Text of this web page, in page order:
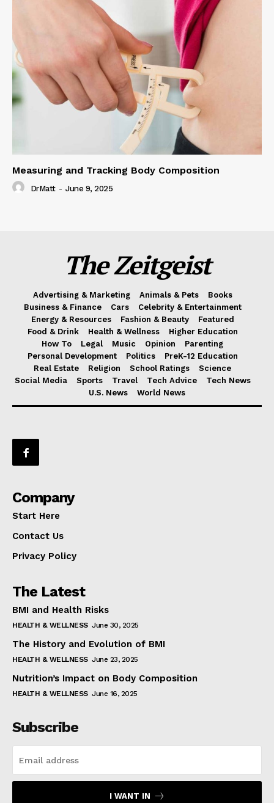
Measuring and Tracking Body Composition
DrMatt - June 9, 2025
The Zeitgeist
Advertising & Marketing Animals & Pets
Books
Business & Finance
Cars
Celebrity & Entertainment
Energy & Resources
Fashion & Beauty
Featured
Food & Drink
Health & Wellness
Higher Education
How To
Legal Music Opinion
Parenting
Personal Development
Politics
PreK-12 Education
Real Estate
Religion School Ratings
Science
Social Media
Sports Travel Tech Advice
Tech News
U.S. News
World News
Company
Start Here
Contact Us
Privacy Policy
The Latest
BMI and Health Risks
HEALTH & WELLNESS June 30, 2025
The History and Evolution of BMI
HEALTH & WELLNESS June 23, 2025
Nutrition’s Impact on Body Composition
HEALTH & WELLNESS June 16, 2025
Subscribe
I WANT IN